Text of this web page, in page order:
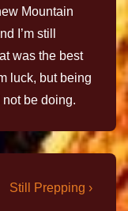
Mountain
I’m still
was the best
luck, but being
be doing.
Still Prepping ›